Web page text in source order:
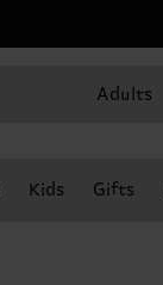
Adults
Kids Gifts